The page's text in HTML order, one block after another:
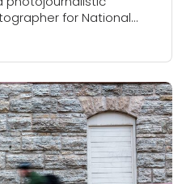
for National
travels the world